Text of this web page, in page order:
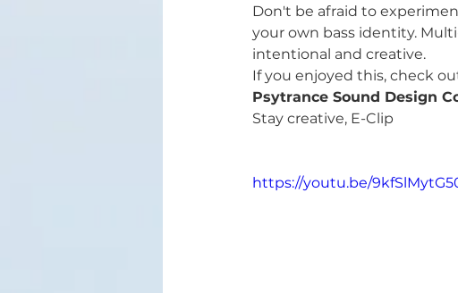
Don't be afraid to
your own bass identity.
intentional and creative.
If you enjoyed this, check
Psytrance Sound Design
Stay creative, E-Clip
https://youtu.be/